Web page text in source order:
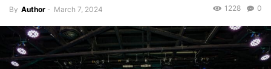
By Author - March 7, 2024 0
1228